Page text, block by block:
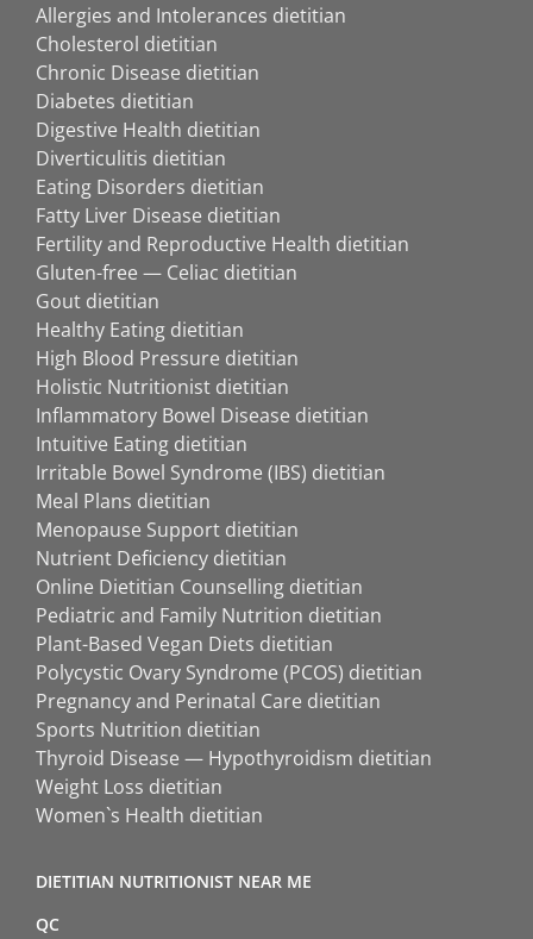
Allergies and Intolerances dietitian
Cholesterol dietitian
Chronic Disease dietitian
Diabetes dietitian
Digestive Health dietitian
Diverticulitis dietitian
Eating Disorders dietitian
Fatty Liver Disease dietitian
Fertility and Reproductive Health dietitian
Gluten-free — Celiac dietitian
Gout dietitian
Healthy Eating dietitian
High Blood Pressure dietitian
Holistic Nutritionist dietitian
Inflammatory Bowel Disease dietitian
Intuitive Eating dietitian
Irritable Bowel Syndrome (IBS) dietitian
Meal Plans dietitian
Menopause Support dietitian
Nutrient Deficiency dietitian
Online Dietitian Counselling dietitian
Pediatric and Family Nutrition dietitian
Plant-Based Vegan Diets dietitian
Polycystic Ovary Syndrome (PCOS) dietitian
Pregnancy and Perinatal Care dietitian
Sports Nutrition dietitian
Thyroid Disease — Hypothyroidism dietitian
Weight Loss dietitian
Women`s Health dietitian
DIETITIAN NUTRITIONIST NEAR ME
QC